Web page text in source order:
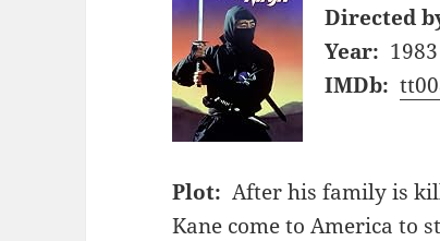
Directed
Year: 1983
IMDb:
Plot: After his family is
Kane come to America to